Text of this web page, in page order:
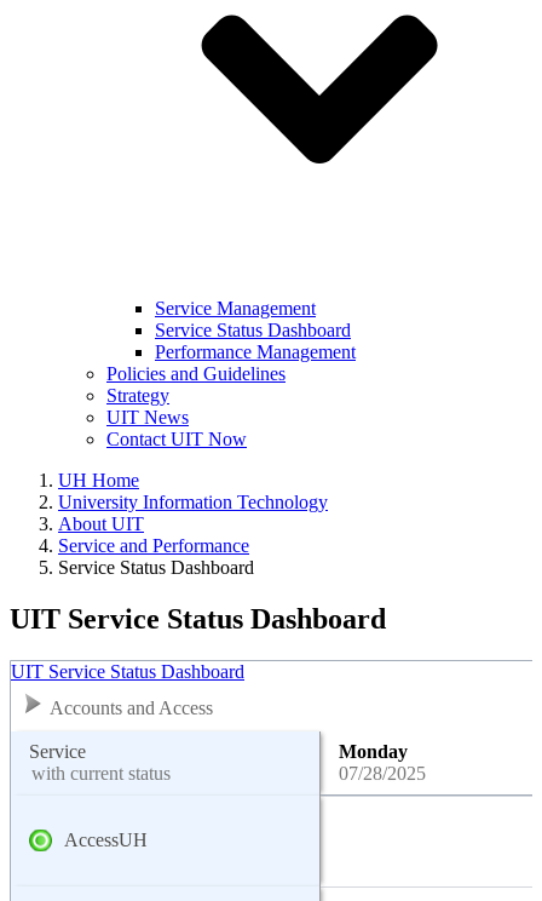
Service Management
Service Status Dashboard
Performance Management
Policies and Guidelines
Strategy
UIT News
Contact UIT Now
UH Home
University Information Technology
About UIT
Service and Performance
Service Status Dashboard
UIT Service Status Dashboard
UIT Service Status Dashboard
Accounts and Access
Service
with current status
Monday
07/28/2025
AccessUH